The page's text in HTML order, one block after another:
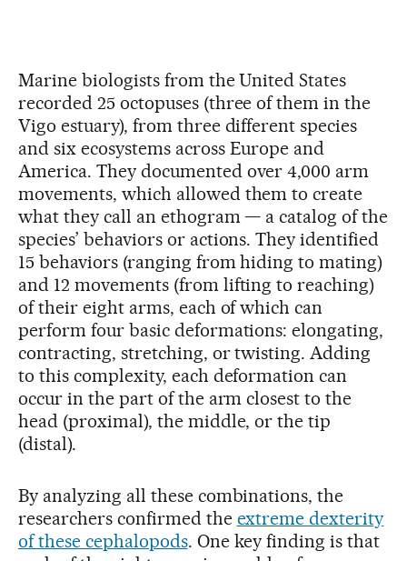
Marine biologists from the United States
recorded 25 octopuses (three of them in the
Vigo estuary), from three different species
and six ecosystems across Europe and
America. They documented over 4,000 arm
movements, which allowed them to create
what they call an ethogram — a catalog of the
species’ behaviors or actions. They identified
15 behaviors (ranging from hiding to mating)
and 12 movements (from lifting to reaching)
of their eight arms, each of which can
perform four basic deformations: elongating,
contracting, stretching, or twisting. Adding
to this complexity, each deformation can
occur in the part of the arm closest to the
head (proximal), the middle, or the tip
(distal).
By analyzing all these combinations, the
researchers confirmed the extreme dexterity
of these cephalopods. One key finding is that